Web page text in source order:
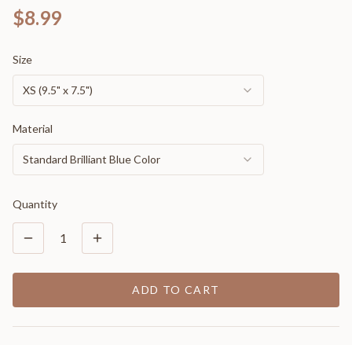
$8.99
Size
XS (9.5" x 7.5")
Material
Standard Brilliant Blue Color
Quantity
1
ADD TO CART